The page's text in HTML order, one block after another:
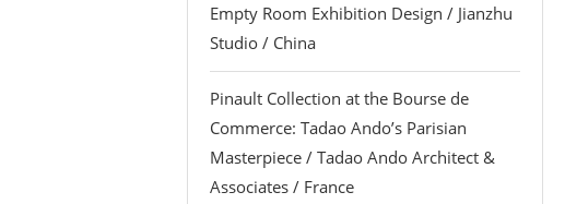
Empty Room Exhibition Design / Jianzhu
Studio / China
Pinault Collection at the Bourse de
Commerce: Tadao Ando’s Parisian
Masterpiece / Tadao Ando Architect &
Associates / France